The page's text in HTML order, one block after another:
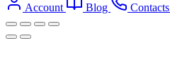
Account Blog Contacts